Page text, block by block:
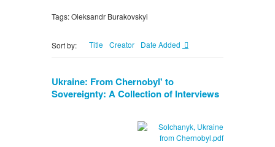
Tags: Oleksandr Burakovskyi
Sort by: Title Creator Date Added
Ukraine: From Chernobyl' to
Sovereignty: A Collection of Interviews